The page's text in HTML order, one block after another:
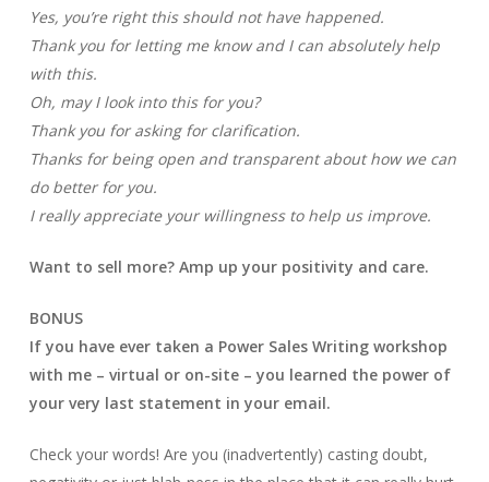
Yes, you’re right this should not have happened.
Thank you for letting me know and I can absolutely help
with this.
Oh, may I look into this for you?
Thank you for asking for clarification.
Thanks for being open and transparent about how we can
do better for you.
I really appreciate your willingness to help us improve.
Want to sell more? Amp up your positivity and care.
BONUS
If you have ever taken a Power Sales Writing workshop
with me – virtual or on-site – you learned the power of
your very last statement in your email.
Check your words! Are you (inadvertently) casting doubt,